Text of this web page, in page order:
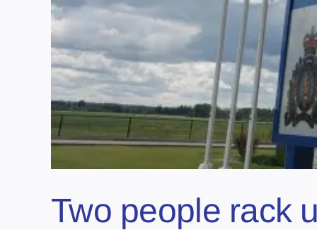
Two people rack